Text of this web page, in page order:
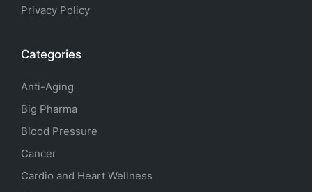
Privacy Policy
Categories
Anti-Aging
Big Pharma
Blood Pressure
Cancer
Cardio and Heart Wellness